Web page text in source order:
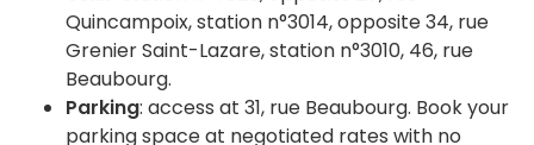
Quincampoix, station n°3014, opposite 34, rue
Grenier Saint-Lazare, station n°3010, 46, rue
Beaubourg.
Parking: access at 31, rue Beaubourg. Book your
parking space at negotiated rates with no